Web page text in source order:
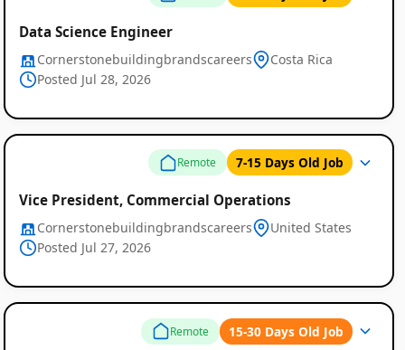
Data Science Engineer
Cornerstonebuildingbrandscareers
Costa Rica
Posted Jul 28, 2026
Remote 7-15 Days Old Job
Vice President, Commercial Operations
Cornerstonebuildingbrandscareers
United States
Posted Jul 27, 2026
Remote 15-30 Days Old Job